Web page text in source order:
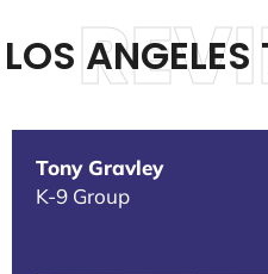
LOS
Tony Gravley
K-9 Group